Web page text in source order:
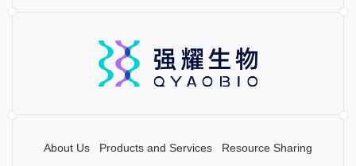
About Us Products and Services Resource Sharing